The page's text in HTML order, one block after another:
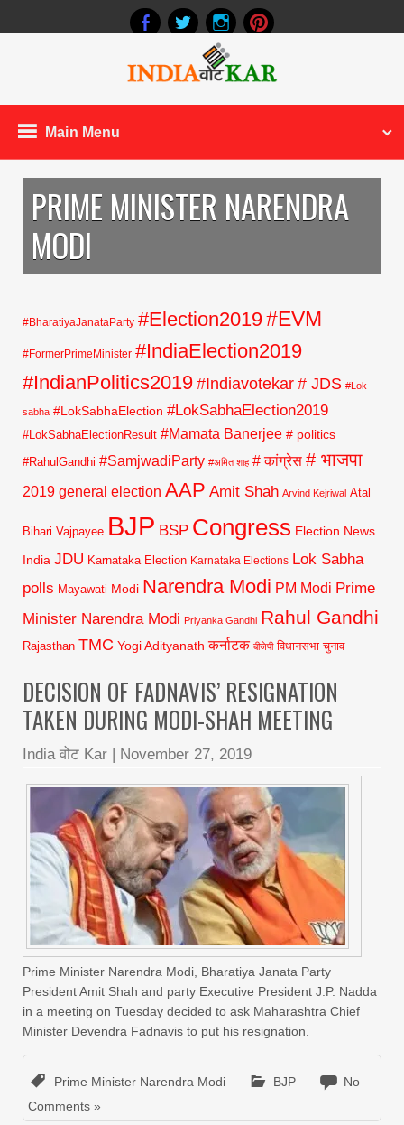
Main Menu
PRIME MINISTER NARENDRA
MODI
#BharatiyaJanataParty #Election2019#EVM
#FormerPrimeMinister #IndiaElection2019
#IndianPolitics2019#Indiavotekar # JDS #Lok
sabha #LokSabhaElection #LokSabhaElection2019
#LokSabhaElectionResult #Mamata Banerjee # politics
#RahulGandhi #SamjwadiParty #अमित शाह # कांग्रेस # भाजपा
2019 general election AAP Amit Shah Arvind Kejriwal Atal
Bihari Vajpayee BJP BSP Congress Election News
India JDU Karnataka Election Karnataka Elections Lok Sabha
polls Mayawati Modi Narendra Modi PM Modi Prime
Minister Narendra Modi Priyanka Gandhi Rahul Gandhi
Rajasthan TMC Yogi Adityanath कर्नाटक बीजेपी विधानसभा चुनाव
DECISION OF FADNAVIS’ RESIGNATION
TAKEN DURING MODI-SHAH MEETING
India वोट Kar November 27, 2019
Prime Minister Narendra Modi, Bharatiya Janata Party
President Amit Shah and party Executive President J.P. Nadda
in a meeting on Tuesday decided to ask Maharashtra Chief
Minister Devendra Fadnavis to put his resignation.
Prime Minister Narendra Modi BJP
No
Comments »